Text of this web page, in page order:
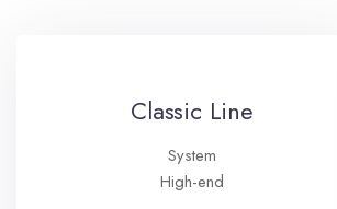
Classic Line
System
High-end